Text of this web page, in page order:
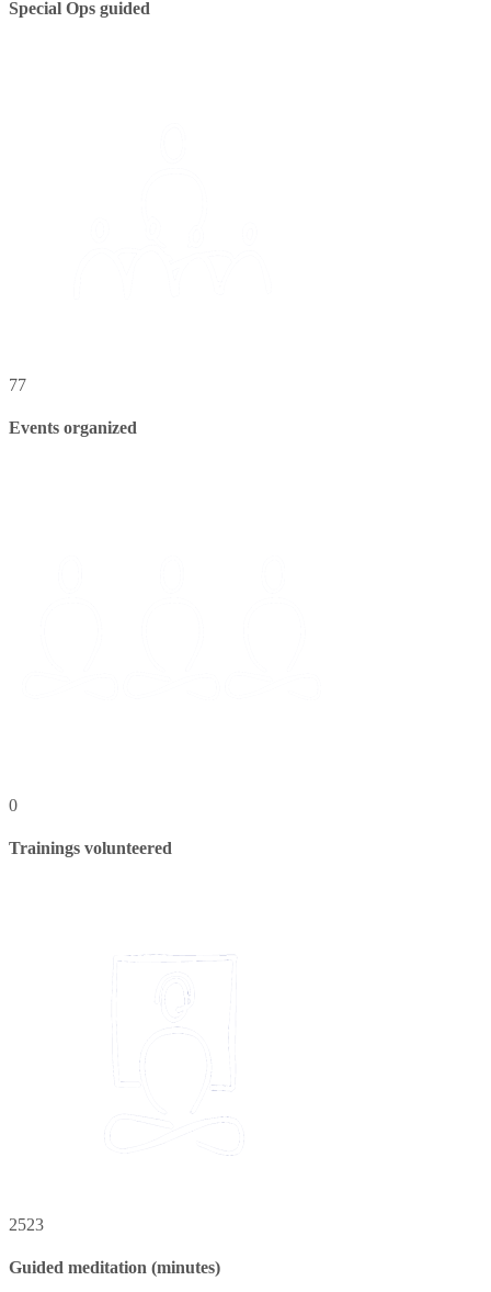
Special Ops guided
77
Events organized
0
Trainings volunteered
2523
Guided meditation (minutes)